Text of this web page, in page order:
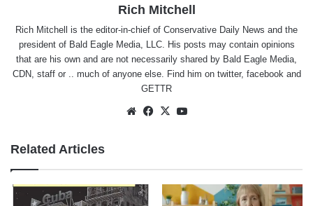
Rich Mitchell
Rich Mitchell is the editor-in-chief of Conservative Daily News and the
president of Bald Eagle Media, LLC. His posts may contain opinions
that are his own and are not necessarily shared by Bald Eagle Media,
CDN, staff or .. much of anyone else. Find him on twitter, facebookand
GETTR
WebsiteFacebook
X
Related Articles